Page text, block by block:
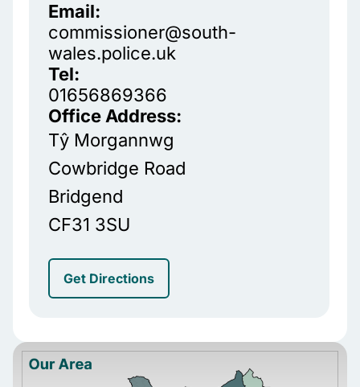
Email:
commissioner@south-
wales.police.uk
Tel:
01656869366
Office Address:
Tŷ Morgannwg
Cowbridge Road
Bridgend
CF31 3SU
Get Directions